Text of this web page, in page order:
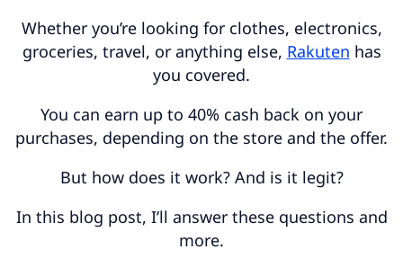
Whether you’re looking for clothes, electronics,
groceries, travel, or anything else, Rakuten has
you covered.
You can earn up to 40% cash back on your
purchases, depending on the store and the offer.
But how does it work? And is it legit?
In this blog post, I’ll answer these questions and
more.